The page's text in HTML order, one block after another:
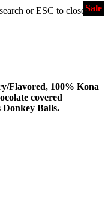
or ESC to close
Flavored, 100% Kona
covered
Donkey Balls.
Sale